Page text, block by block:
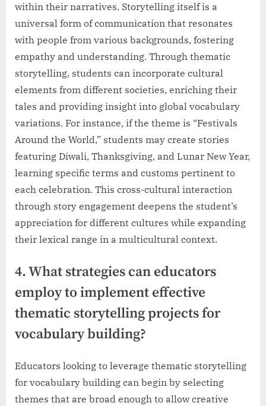
within their narratives. Storytelling itself is a
universal form of communication that resonates
with people from various backgrounds, fostering
empathy and understanding. Through thematic
storytelling, students can incorporate cultural
elements from different societies, enriching their
tales and providing insight into global vocabulary
variations. For instance, if the theme is “Festivals
Around the World,” students may create stories
featuring Diwali, Thanksgiving, and Lunar New Year,
learning specific terms and customs pertinent to
each celebration. This cross-cultural interaction
through story engagement deepens the student’s
appreciation for different cultures while expanding
their lexical range in a multicultural context.
4. What strategies can educators
employ to implement effective
thematic storytelling projects for
vocabulary building?
Educators looking to leverage thematic storytelling
for vocabulary building can begin by selecting
themes that are broad enough to allow creative